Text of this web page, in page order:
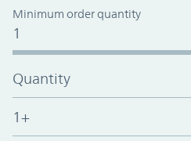
Minimum order quantity
1
Quantity
1+